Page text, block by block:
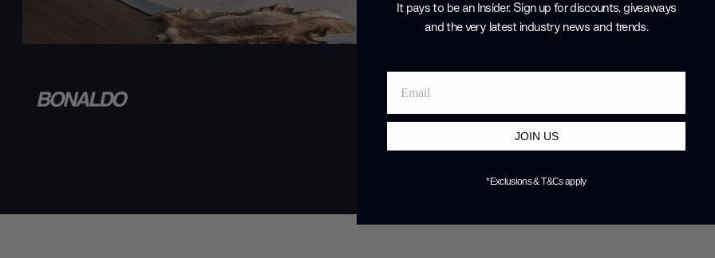
It pays to be an Insider. Sign up for discounts, giveaways
and the very latest industry news and trends.
JOIN US
*Exclusions & T&Cs apply